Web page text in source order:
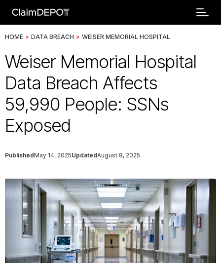
HOME > DATA BREACH > WEISER MEMORIAL HOSPITAL
Weiser Memorial Hospital
Data Breach Affects
59,990 People: SSNs
Exposed
PublishedMay 14, 2025UpdatedAugust 8, 2025